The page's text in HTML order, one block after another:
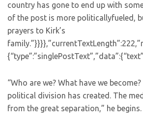
country has gone to end up with
of the post is more politicallyfueled,
prayers to Kirk’s
“Who are we? What have we
political division has created. The
from the great separation,” he begins.